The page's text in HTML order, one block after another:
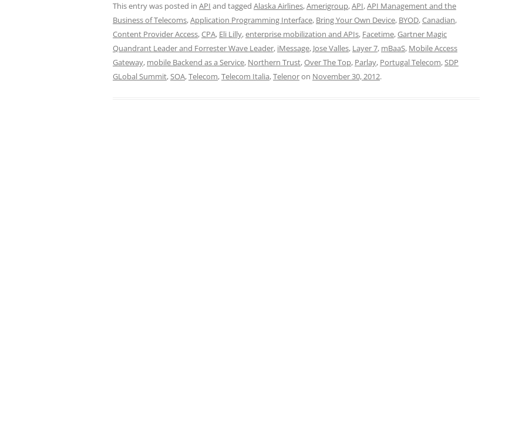
This entry was posted in API and tagged Alaska Airlines,Amerigroup,API,API Management and the
Business of Telecoms,Application Programming Interface, Bring Your Own Device, BYOD,Canadian,
Content Provider Access,CPA, Eli Lilly,enterprise mobilization and APIs, Facetime,Gartner Magic
Quandrant Leader and Forrester Wave Leader, iMessage, Jose Valles, Layer 7, mBaaS, Mobile Access
Gateway, mobile Backend as a Service, Northern Trust,Over The Top, Parlay, Portugal Telecom,SDP
GLobal Summit,SOA,Telecom,Telecom Italia,Telenoron November 30, 2012.